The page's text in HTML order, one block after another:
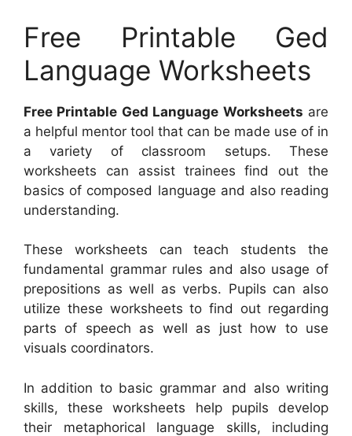
Free Printable Ged
Language Worksheets
Free Printable Ged Language Worksheets are
a helpful mentor tool that can be made use of in
a variety of classroom setups. These
worksheets can assist trainees find out the
basics of composed language and also reading
understanding.
These worksheets can teach students the
fundamental grammar rules and also usage of
prepositions as well as verbs. Pupils can also
utilize these worksheets to find out regarding
parts of speech as well as just how to use
visuals coordinators.
In addition to basic grammar and also writing
skills, these worksheets help pupils develop
their metaphorical language skills, including